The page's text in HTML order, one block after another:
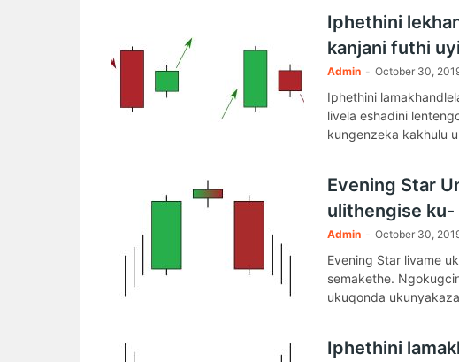
Iphethini
kanjani futhi
Admin - October 30,
Iphethini
livela eshadini
kungenzeka kakhulu
Evening Star
ulithengise ku-
Admin - October 30,
Evening Star livame
semakethe.
ukuqonda
Iphethini